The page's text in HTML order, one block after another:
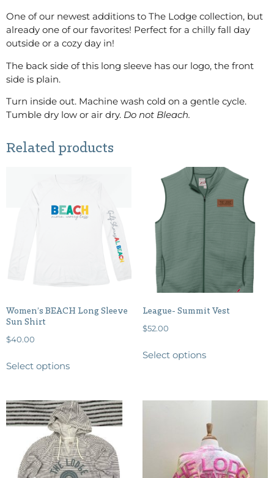
One of our newest additions to The Lodge collection, but
already one of our favorites! Perfect for a chilly fall day
outside or a cozy day in!
The back side of this long sleeve has our logo, the front
side is plain.
Turn inside out. Machine wash cold on a gentle cycle.
Tumble dry low or air dry. Do not Bleach.
Related products
Women’s BEACH Long Sleeve
Sun Shirt
$40.00
Select options
League- Summit Vest
$52.00
Select options